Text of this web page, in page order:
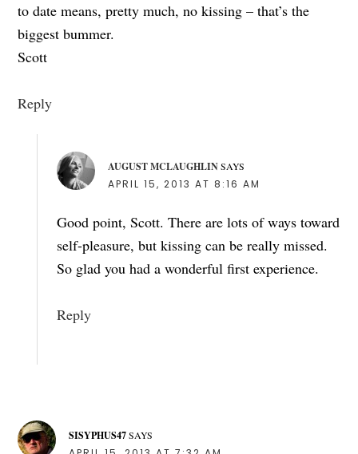
to date means, pretty much, no kissing – that’s the
biggest bummer.
Scott
Reply
AUGUST MCLAUGHLIN SAYS
APRIL 15, 2013 AT 8:16 AM
Good point, Scott. There are lots of ways toward
self-pleasure, but kissing can be really missed.
So glad you had a wonderful first experience.
Reply
SISYPHUS47 SAYS